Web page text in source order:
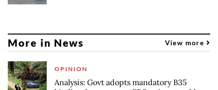
More in News View more
OPINION
Analysis: Govt adopts mandatory B35